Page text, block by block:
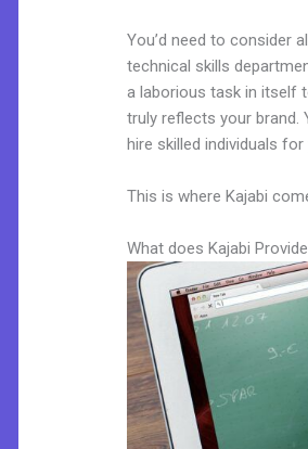
You’d need to consider
technical skills
a laborious task in itself
truly reflects your brand.
hire skilled individuals
This is where Kajabi
What does Kajabi